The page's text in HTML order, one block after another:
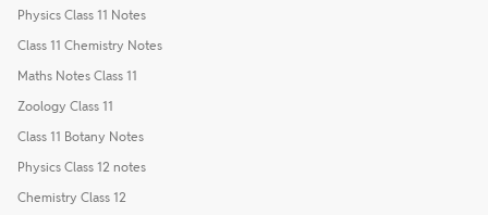
Physics Class 11 Notes
Class 11 Chemistry Notes
Maths Notes Class 11
Zoology Class 11
Class 11 Botany Notes
Physics Class 12 notes
Chemistry Class 12